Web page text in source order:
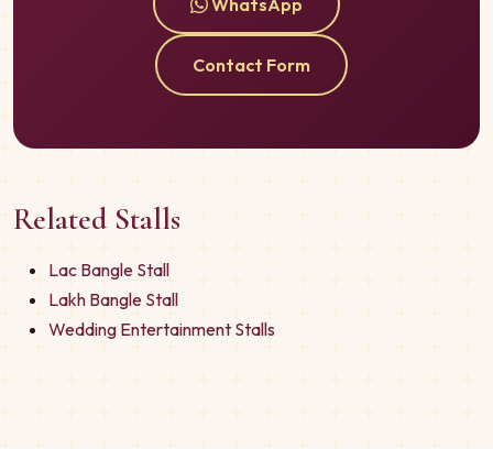
Contact Form
Related Stalls
Lac Bangle Stall
Lakh Bangle Stall
Wedding Entertainment Stalls